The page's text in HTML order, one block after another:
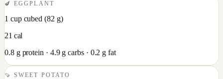
🍆 EGGPLANT
1 cup cubed (82 g)
21 cal
0.8g protein · 4.9g carbs · 0.2 g fat
🍠SWEET POTATO